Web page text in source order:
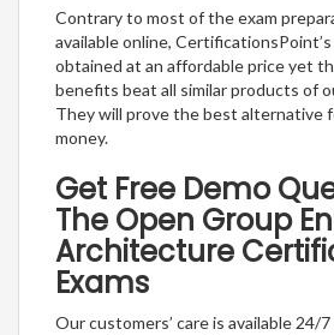
Contrary to most of the exam
available online,
obtained at an affordable price yet
benefits beat all similar products of
They will prove the best alternative
money.
Get Free Demo
The Open Group
Architecture
Exams
Our customers’ care is available 24/